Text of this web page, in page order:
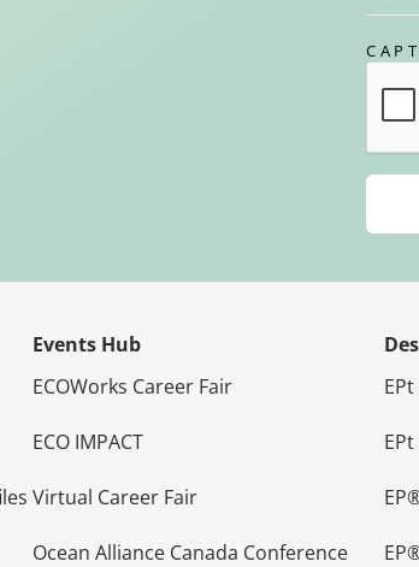
Events Hub
ECOWorks Career Fair
ECO IMPACT
Virtual Career Fair
Ocean Alliance Canada Conference